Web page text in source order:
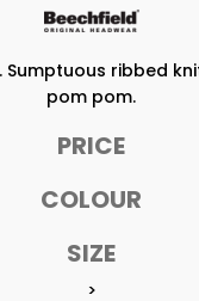
ribbed
pom pom.
PRICE
COLOUR
SIZE
>